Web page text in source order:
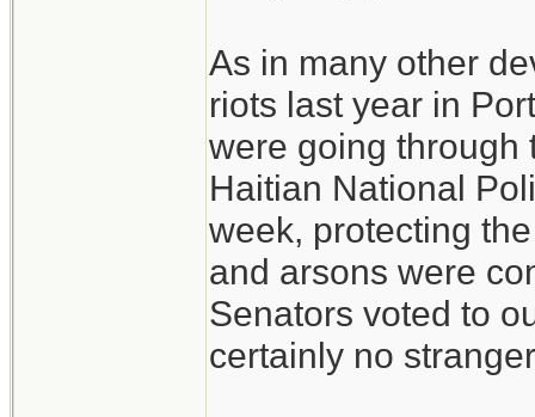
As in many other
riots last year in
were going through
Haitian National
week, protecting
and arsons were
Senators voted to
certainly no